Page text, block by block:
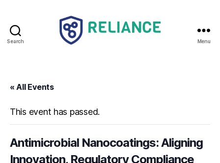
Search Menu
« All Events
This event has passed.
Antimicrobial Nanocoatings: Aligning
Innovation, Regulatory Compliance